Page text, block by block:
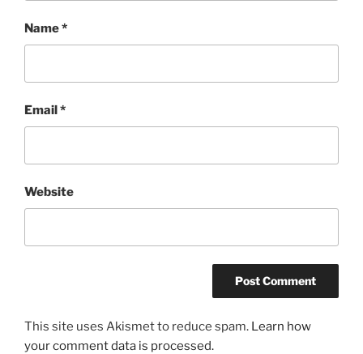
Name*
Email*
Website
This site uses Akismet to reduce spam. Learn how
your comment data is processed.